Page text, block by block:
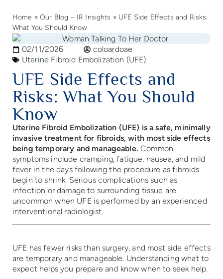
Home »Our Blog – IR Insights » UFE Side Effects and Risks:
What You Should Know
02/11/2026
coloardoae
Uterine Fibroid Embolization (UFE)
UFE Side Effects and
Risks: What You Should
Know
Uterine Fibroid Embolization (UFE) is a safe, minimally
invasive treatment for fibroids, with most side effects
being temporary and manageable. Common
symptoms include cramping, fatigue, nausea, and mild
fever in the days following the procedure as fibroids
begin to shrink. Serious complications such as
infection or damage to surrounding tissue are
uncommon when UFE is performed by an experienced
interventional radiologist.
UFE has fewer risks than surgery, and most side effects
are temporary and manageable. Understanding what to
expect helps you prepare and know when to seek help.